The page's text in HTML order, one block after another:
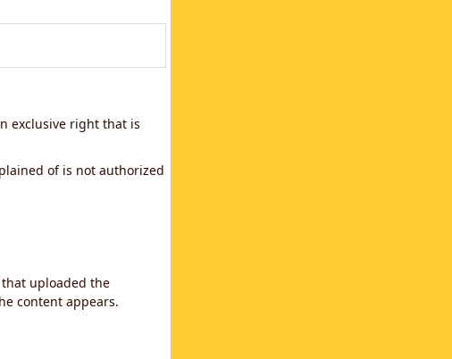
exclusive right that is
of is not authorized
uploaded the
content appears.